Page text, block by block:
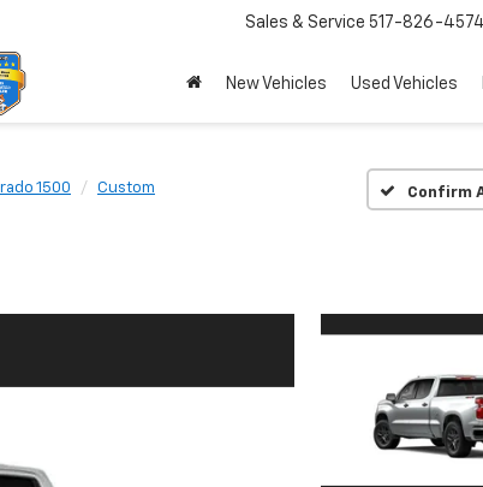
Sales & Service 517-826-4574
New Vehicles Used Vehicles
1500 Custom Confirm